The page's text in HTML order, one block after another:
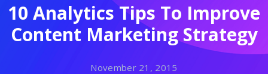
10 Analytics Tips To Improve
Content Marketing Strategy
November 21, 2015